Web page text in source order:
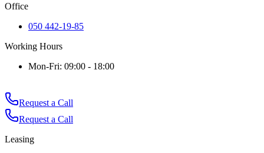
Office
050 442-19-85
Working Hours
Mon-Fri: 09:00 - 18:00
Request a Call
Request a Call
Leasing